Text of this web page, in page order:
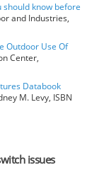
should know before
and Industries,
Outdoor Use Of
Center,
Databook
M. Levy, ISBN
issues